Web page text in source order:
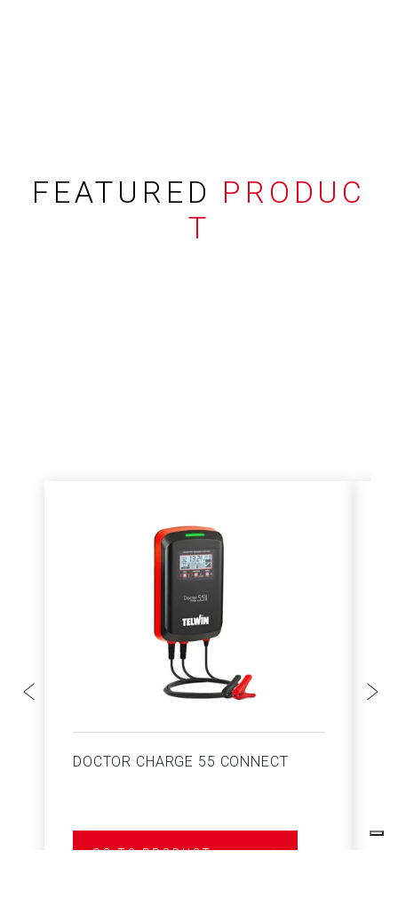
FEATURED PRODUC
T
DOCTOR CHARGE 55 CONNECT
GO TO PRODUCT